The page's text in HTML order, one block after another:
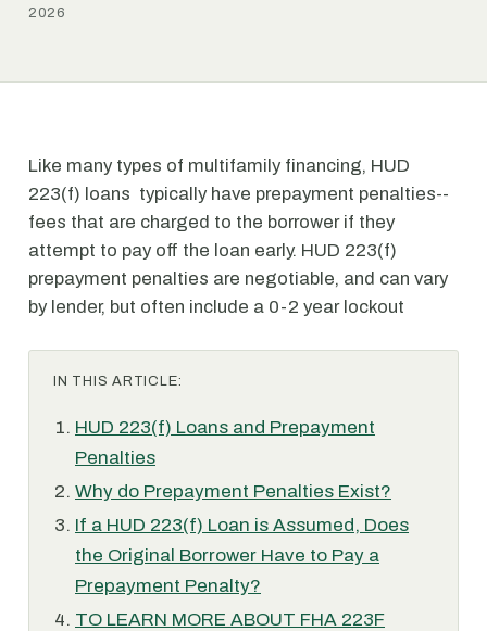
2026
Like many types of multifamily financing, HUD
223(f) loans typically have prepayment penalties--
fees that are charged to the borrower if they
attempt to pay off the loan early. HUD 223(f)
prepayment penalties are negotiable, and can vary
by lender, but often include a 0-2 year lockout
IN THIS ARTICLE:
HUD 223(f) Loans and Prepayment
Penalties
Why do Prepayment Penalties Exist?
If a HUD 223(f) Loan is Assumed, Does
the Original Borrower Have to Pay a
Prepayment Penalty?
TO LEARN MORE ABOUT FHA 223F